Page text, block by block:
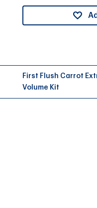
First Flush Carrot
Volume Kit